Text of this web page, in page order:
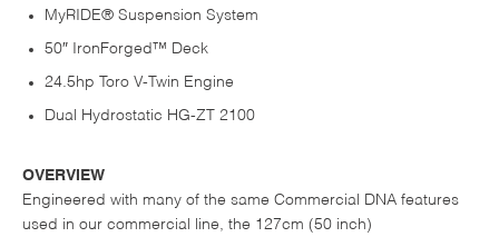
MyRIDE® Suspension System
50″ IronForged™ Deck
24.5hp Toro V-Twin Engine
Dual Hydrostatic HG-ZT 2100
OVERVIEW
Engineered with many of the same Commercial DNA features
used in our commercial line, the 127cm (50 inch)